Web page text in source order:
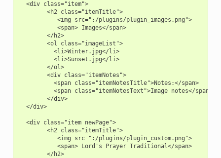
  <div class="item">
        <h2 class="itemTitle">
           <img src=":/plugins/plugin_images.png">
           <span> Images</span>
        </h2>
        <ol class="imageList">
          <li>Winter.jpg</li>
          <li>Sunset.jpg</li>
        </ol>
        <div class="itemNotes">
          <span class="itemNotesTitle">Notes:</span>
          <span class="itemNotesText">Image notes</span>
        </div>
  </div>
  <div class="item newPage">
        <h2 class="itemTitle">
           <img src=":/plugins/plugin_custom.png">
           <span> Lord's Prayer Traditional</span>
        </h2>